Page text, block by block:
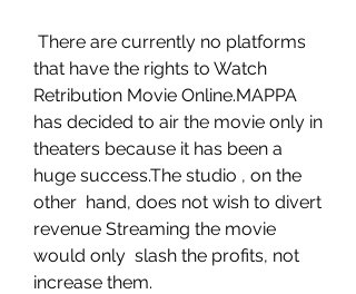
that have the rights to Watch
Retribution Movie Online.MAPPA
has decided to air the movie only in
theaters because it has been a
huge success.The studio , on the
other  hand, does not wish to divert
revenue Streaming the movie
would only  slash the profits, not
increase them.